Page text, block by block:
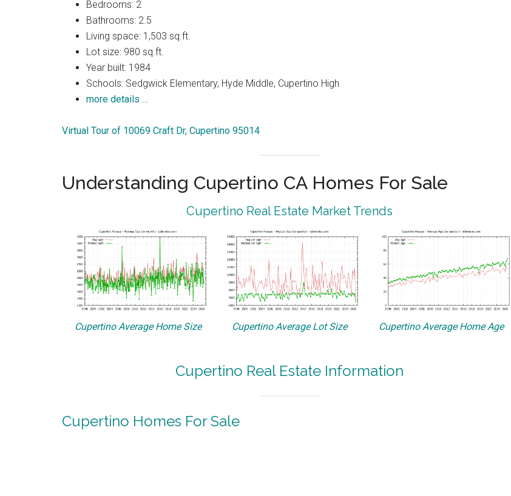
Bedrooms: 2
Bathrooms: 2.5
Living space: 1,503 sq.ft.
Lot size: 980 sq.ft.
Year built: 1984
Schools: Sedgwick Elementary, Hyde Middle, Cupertino High
more details …
Virtual Tour of 10069 Craft Dr, Cupertino 95014
Understanding Cupertino CA Homes For Sale
Cupertino Real Estate Market Trends
Cupertino Average Home Size Cupertino Average Lot Size Cupertino Average Home Age
Cupertino Real Estate Information
Cupertino Homes For Sale